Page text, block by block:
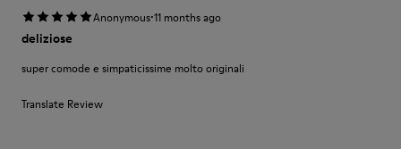
Anonymous·11 months ago
deliziose
super comode e simpaticissime molto originali
Translate Review